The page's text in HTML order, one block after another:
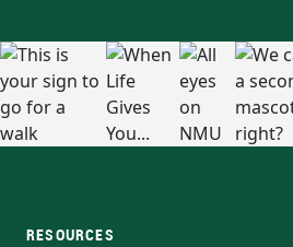
RESOURCES